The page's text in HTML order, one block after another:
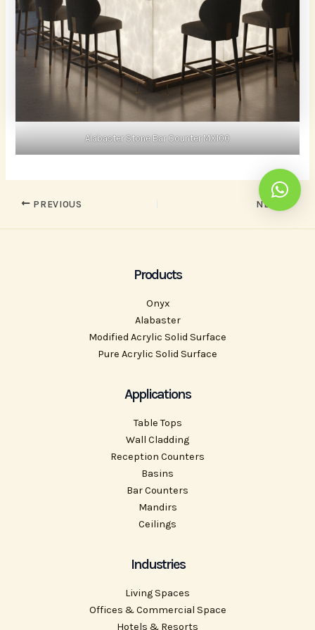
Alabaster Stone Bar Counter MX100
PREVIOUS NEXT
Products
Onyx
Alabaster
Modified Acrylic Solid Surface
Pure Acrylic Solid Surface
Applications
Table Tops
Wall Cladding
Reception Counters
Basins
Bar Counters
Mandirs
Ceilings
Industries
Living Spaces
Offices & Commercial Space
Hotels & Resorts